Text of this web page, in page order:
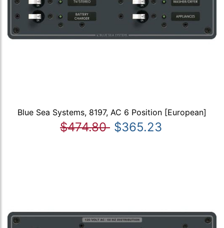
Blue Sea Systems, 8197, AC 6 Position [European]
$474.80 $365.23